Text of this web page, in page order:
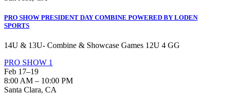
PRO SHOW PRESIDENT DAY COMBINE POWERED BY LODEN
SPORTS
14U & 13U- Combine & Showcase Games 12U 4 GG
PRO SHOW 1
Feb 17–19
8:00 AM – 10:00 PM
Santa Clara, CA